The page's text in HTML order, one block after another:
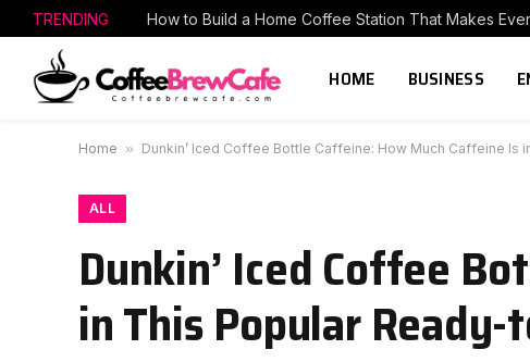
TRENDING
HOME BUSINESS
Home » Dunkin’ Iced Coffee Bottle Caffeine: How Much Caffeine Is
ALL
Dunkin’ Iced Coffee
in This Popular